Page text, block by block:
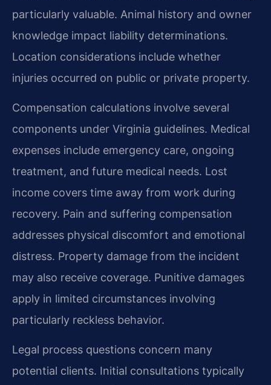
particularly valuable. Animal history and owner
knowledge impact liability determinations.
Location considerations include whether
injuries occurred on public or private property.
Compensation calculations involve several
components under Virginia guidelines. Medical
expenses include emergency care, ongoing
treatment, and future medical needs. Lost
income covers time away from work during
recovery. Pain and suffering compensation
addresses physical discomfort and emotional
distress. Property damage from the incident
may also receive coverage. Punitive damages
apply in limited circumstances involving
particularly reckless behavior.
Legal process questions concern many
potential clients. Initial consultations typically